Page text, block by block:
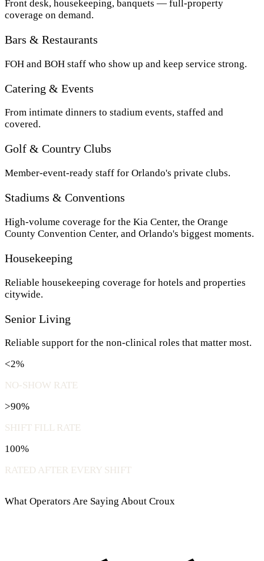
Front desk, housekeeping, banquets — full-property
coverage on demand.
Bars & Restaurants
FOH and BOH staff who show up and keep service strong.
Catering & Events
From intimate dinners to stadium events, staffed and
covered.
Golf & Country Clubs
Member-event-ready staff for Orlando's private clubs.
Stadiums & Conventions
High-volume coverage for the Kia Center, the Orange
County Convention Center, and Orlando's biggest moments.
Housekeeping
Reliable housekeeping coverage for hotels and properties
citywide.
Senior Living
Reliable support for the non-clinical roles that matter most.
<2%
NO-SHOW RATE
>90%
SHIFT FILL RATE
100%
RATED AFTER EVERY SHIFT
What Operators Are Saying About Croux